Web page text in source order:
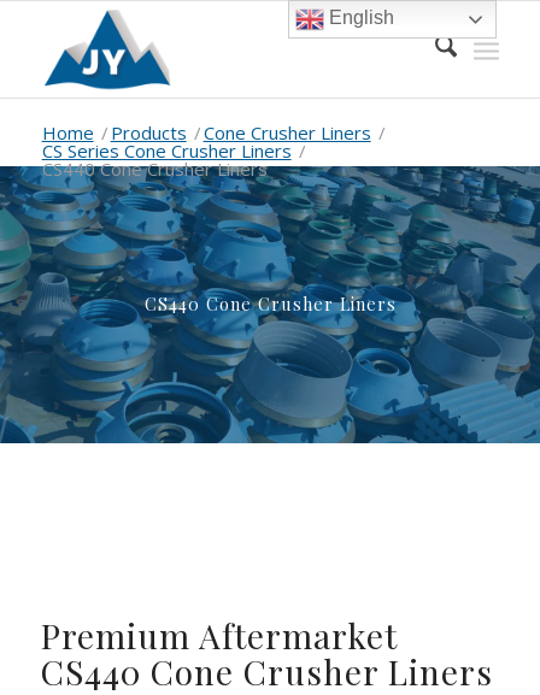
Home / Products /Cone Crusher Liners /
CS Series Cone Crusher Liners /
CS440 Cone Crusher Liners
CS440 Cone Crusher Liners
Premium Aftermarket
CS440 Cone Crusher Liners
English